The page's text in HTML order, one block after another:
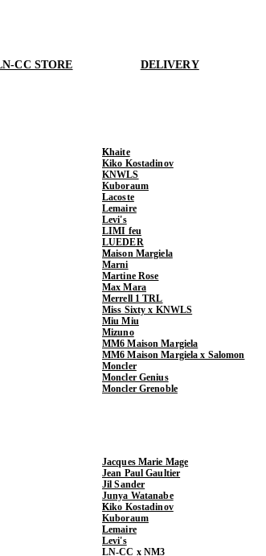
CC STORE DELIVERY
Khaite
Kiko Kostadinov
KNWLS
Kuboraum
Lacoste
Lemaire
Levi's
LIMI feu
LUEDER
Maison Margiela
Marni
Martine Rose
Max Mara
Merrell 1 TRL
Miss Sixty x KNWLS
Miu Miu
Mizuno
MM6 Maison Margiela
MM6 Maison Margiela x Salomon
Moncler
Moncler Genius
Moncler Grenoble
Jacques Marie Mage
Jean Paul Gaultier
Jil Sander
Junya Watanabe
Kiko Kostadinov
Kuboraum
Lemaire
Levi's
LN-CC x NM3